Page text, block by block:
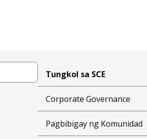
Tungkol sa SCE
Corporate Governance
Pagbibigay ng Komunidad